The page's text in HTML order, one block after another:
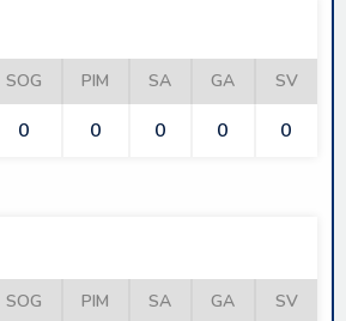
SOG PIM SA GA SV
0 0 0 0 0
SOG PIM SA GA SV